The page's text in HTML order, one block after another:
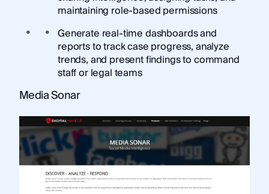
maintaining role-based permissions
Generate real-time dashboards and
reports to track case progress, analyze
trends, and present findings to command
staff or legal teams
Media Sonar